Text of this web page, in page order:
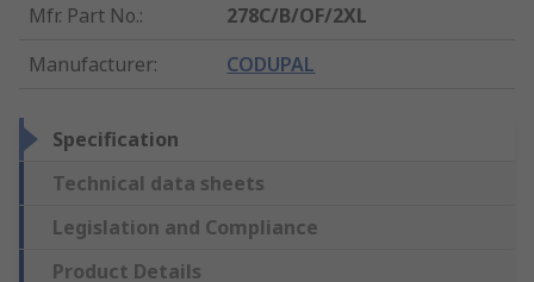
Mfr. Part No.:
278C/B/OF/2XL
Manufacturer: CODUPAL
Specification
Technical data sheets
Legislation and Compliance
Product Details